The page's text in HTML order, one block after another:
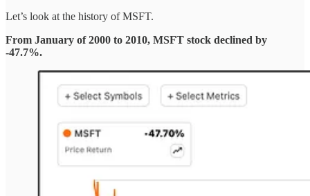
Let’s look at the history of MSFT.
From January of 2000 to 2010, MSFT stock declined by
-47.7%.